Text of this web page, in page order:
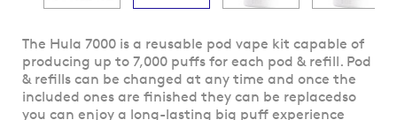
Skip
to
the
beginning
of
The Hula 7000 is a reusable pod vape kit capable of
producing up to 7,000 puffs for each pod & refill. Pod
& refills can be changed at any time and once the
included ones are finished they can be replacedso
you can enjoy a long-lasting big puff experience